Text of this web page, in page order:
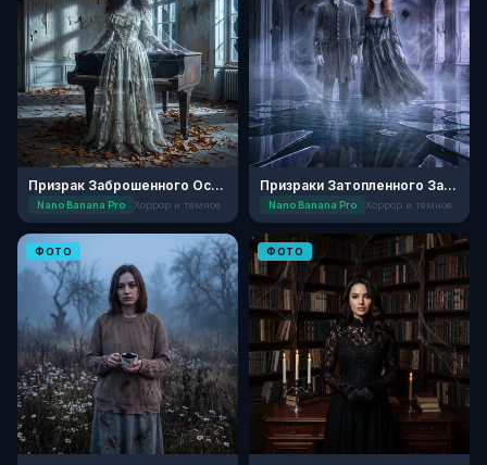
Призрак Заброшенного Особняка в Полночь
Nano Banana Pro Хоррор и тёмное
Призраки Затопленного Замка
Nano Banana Pro Хоррор и тёмное
ФОТО ФОТО